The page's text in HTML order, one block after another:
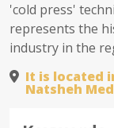
'cold press'
represents the
industry in the
It is located
Natsheh